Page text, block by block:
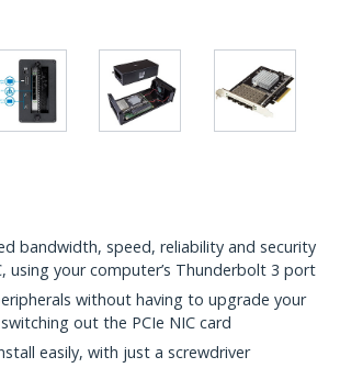
bandwidth, speed, reliability and security
using your computer’s Thunderbolt 3 port
without having to upgrade your
out the PCIe NIC card
easily, with just a screwdriver